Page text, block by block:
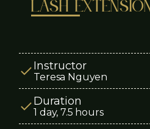
LASH
Instructor
Teresa Nguyen
Duration
1 day, 7.5 hours